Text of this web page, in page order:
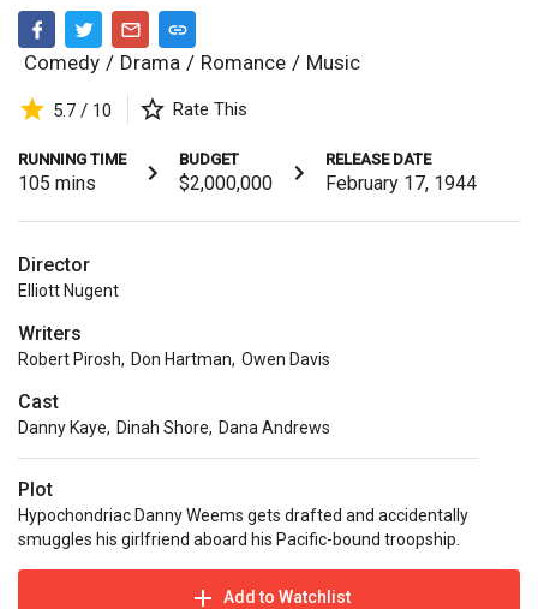
Comedy / Drama / Romance / Music
5.7 / 10 Rate This
RUNNING TIME
105 mins
BUDGET
$2,000,000
RELEASE DATE
February 17, 1944
Director
Elliott Nugent
Writers
Robert Pirosh, Don Hartman, Owen Davis
Cast
Danny Kaye, Dinah Shore, Dana Andrews
Plot
Hypochondriac Danny Weems gets drafted and accidentally
smuggles his girlfriend aboard his Pacific-bound troopship.
Add to Watchlist